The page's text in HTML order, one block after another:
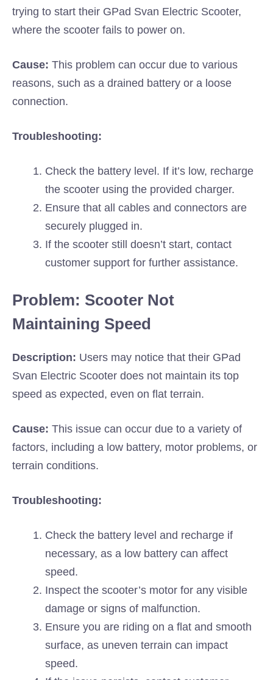
trying to start their GPad Svan Electric Scooter,
where the scooter fails to power on.
Cause: This problem can occur due to various
reasons, such as a drained battery or a loose
connection.
Troubleshooting:
Check the battery level. If it’s low, recharge
the scooter using the provided charger.
Ensure that all cables and connectors are
securely plugged in.
If the scooter still doesn’t start, contact
customer support for further assistance.
Problem: Scooter Not
Maintaining Speed
Description: Users may notice that their GPad
Svan Electric Scooter does not maintain its top
speed as expected, even on flat terrain.
Cause: This issue can occur due to a variety of
factors, including a low battery, motor problems, or
terrain conditions.
Troubleshooting:
Check the battery level and recharge if
necessary, as a low battery can affect
speed.
Inspect the scooter’s motor for any visible
damage or signs of malfunction.
Ensure you are riding on a flat and smooth
surface, as uneven terrain can impact
speed.